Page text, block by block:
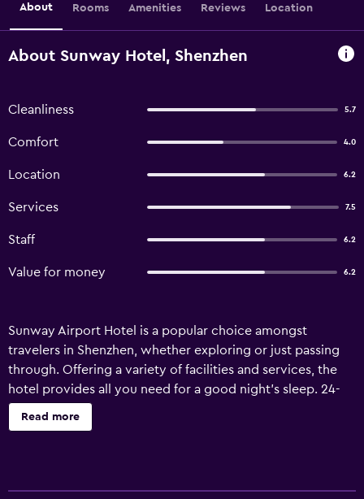
About Rooms Amenities Reviews Location
About Sunway Hotel, Shenzhen
Cleanliness 5.7
Comfort 4.0
Location 6.2
Services 7.5
Staff 6.2
Value for money 6.2
Sunway Airport Hotel is a popular choice amongst
travelers in Shenzhen, whether exploring or just passing
through. Offering a variety of facilities and services, the
hotel provides all you need for a good night's sleep. 24-
hour room service, 24-hour front desk, luggage storage,
Wi-Fi in public areas, valet parking are just some of the
Read more